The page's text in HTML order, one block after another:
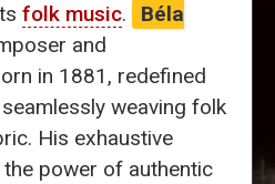
folk music.
Béla
and
in 1881, redefined
weaving folk
His exhaustive
power of authentic